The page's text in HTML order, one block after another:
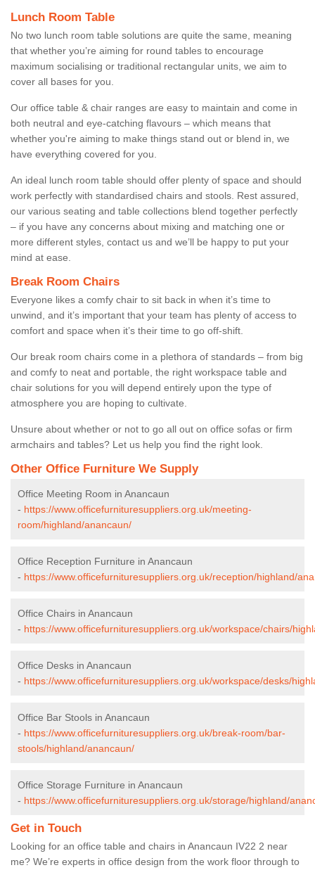
Lunch Room Table
No two lunch room table solutions are quite the same, meaning
that whether you’re aiming for round tables to encourage
maximum socialising or traditional rectangular units, we aim to
cover all bases for you.
Our office table & chair ranges are easy to maintain and come in
both neutral and eye-catching flavours – which means that
whether you're aiming to make things stand out or blend in, we
have everything covered for you.
An ideal lunch room table should offer plenty of space and should
work perfectly with standardised chairs and stools. Rest assured,
our various seating and table collections blend together perfectly
– if you have any concerns about mixing and matching one or
more different styles, contact us and we’ll be happy to put your
mind at ease.
Break Room Chairs
Everyone likes a comfy chair to sit back in when it’s time to
unwind, and it’s important that your team has plenty of access to
comfort and space when it’s their time to go off-shift.
Our break room chairs come in a plethora of standards – from big
and comfy to neat and portable, the right workspace table and
chair solutions for you will depend entirely upon the type of
atmosphere you are hoping to cultivate.
Unsure about whether or not to go all out on office sofas or firm
armchairs and tables? Let us help you find the right look.
Other Office Furniture We Supply
Office Meeting Room in Anancaun
- https://www.officefurnituresuppliers.org.uk/meeting-
room/highland/anancaun/
Office Reception Furniture in Anancaun
- https://www.officefurnituresuppliers.org.uk/reception/highland/
Office Chairs in Anancaun
- https://www.officefurnituresuppliers.org.uk/workspace/chairs/
Office Desks in Anancaun
- https://www.officefurnituresuppliers.org.uk/workspace/desks/
Office Bar Stools in Anancaun
- https://www.officefurnituresuppliers.org.uk/break-room/bar-
stools/highland/anancaun/
Office Storage Furniture in Anancaun
- https://www.officefurnituresuppliers.org.uk/storage/highland/
Get in Touch
Looking for an office table and chairs in Anancaun IV22 2 near
me? We’re experts in office design from the work floor through to